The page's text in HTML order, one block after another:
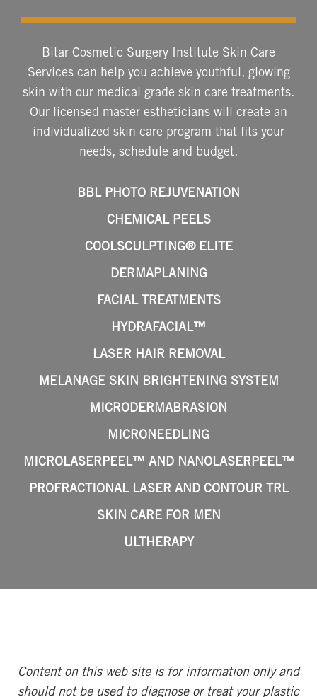
Bitar Cosmetic Surgery Institute Skin Care
Services can help you achieve youthful, glowing
skin with our medical grade skin care treatments.
Our licensed master estheticians will create an
individualized skin care program that fits your
needs, schedule and budget.
BBL PHOTO REJUVENATION
CHEMICAL PEELS
COOLSCULPTING® ELITE
DERMAPLANING
FACIAL TREATMENTS
HYDRAFACIAL™
LASER HAIR REMOVAL
MELANAGE SKIN BRIGHTENING SYSTEM
MICRODERMABRASION
MICRONEEDLING
MICROLASERPEEL™ AND NANOLASERPEEL™
PROFRACTIONAL LASER AND CONTOUR TRL
SKIN CARE FOR MEN
ULTHERAPY
Content on this web site is for information only and
should not be used to diagnose or treat your plastic